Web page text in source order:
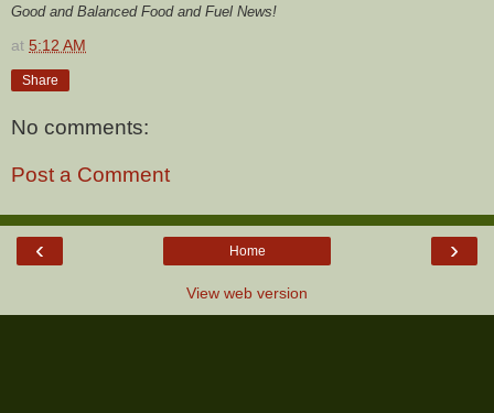
Good and Balanced Food and Fuel News!
at 5:12 AM
Share
No comments:
Post a Comment
‹ ›
Home
View web version